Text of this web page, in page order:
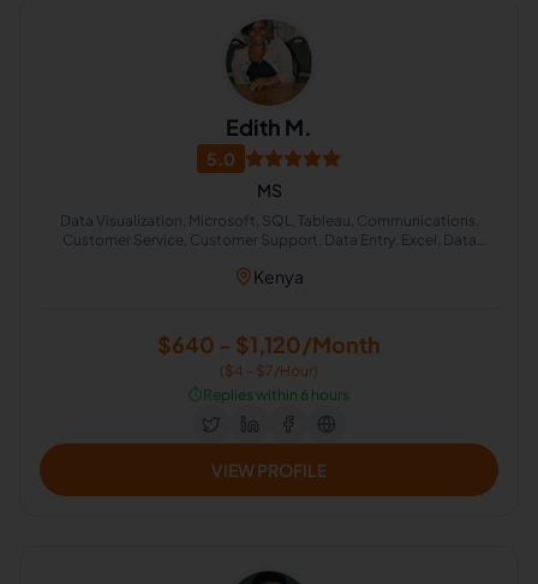
Edith M.
5.0
MS
Data Visualization, Microsoft, SQL, Tableau, Communications,
Customer Service, Customer Support, Data Entry, Excel, Data
Kenya
$640 - $1,120/Month
($4 - $7/Hour)
⏱️Replies within 6 hours
VIEW PROFILE